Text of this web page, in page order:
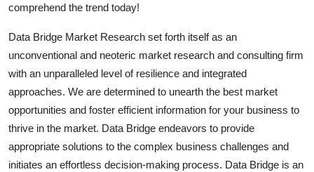
comprehend the trend today!
Data Bridge Market Research set forth itself as an
unconventional and neoteric market research and consulting firm
with an unparalleled level of resilience and integrated
approaches. We are determined to unearth the best market
opportunities and foster efficient information for your business to
thrive in the market. Data Bridge endeavors to provide
appropriate solutions to the complex business challenges and
initiates an effortless decision-making process. Data Bridge is an